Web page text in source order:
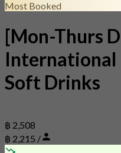
Most Booked
[Mon-Thurs
Soft Drinks
฿ 2,508
฿ 2,215 /